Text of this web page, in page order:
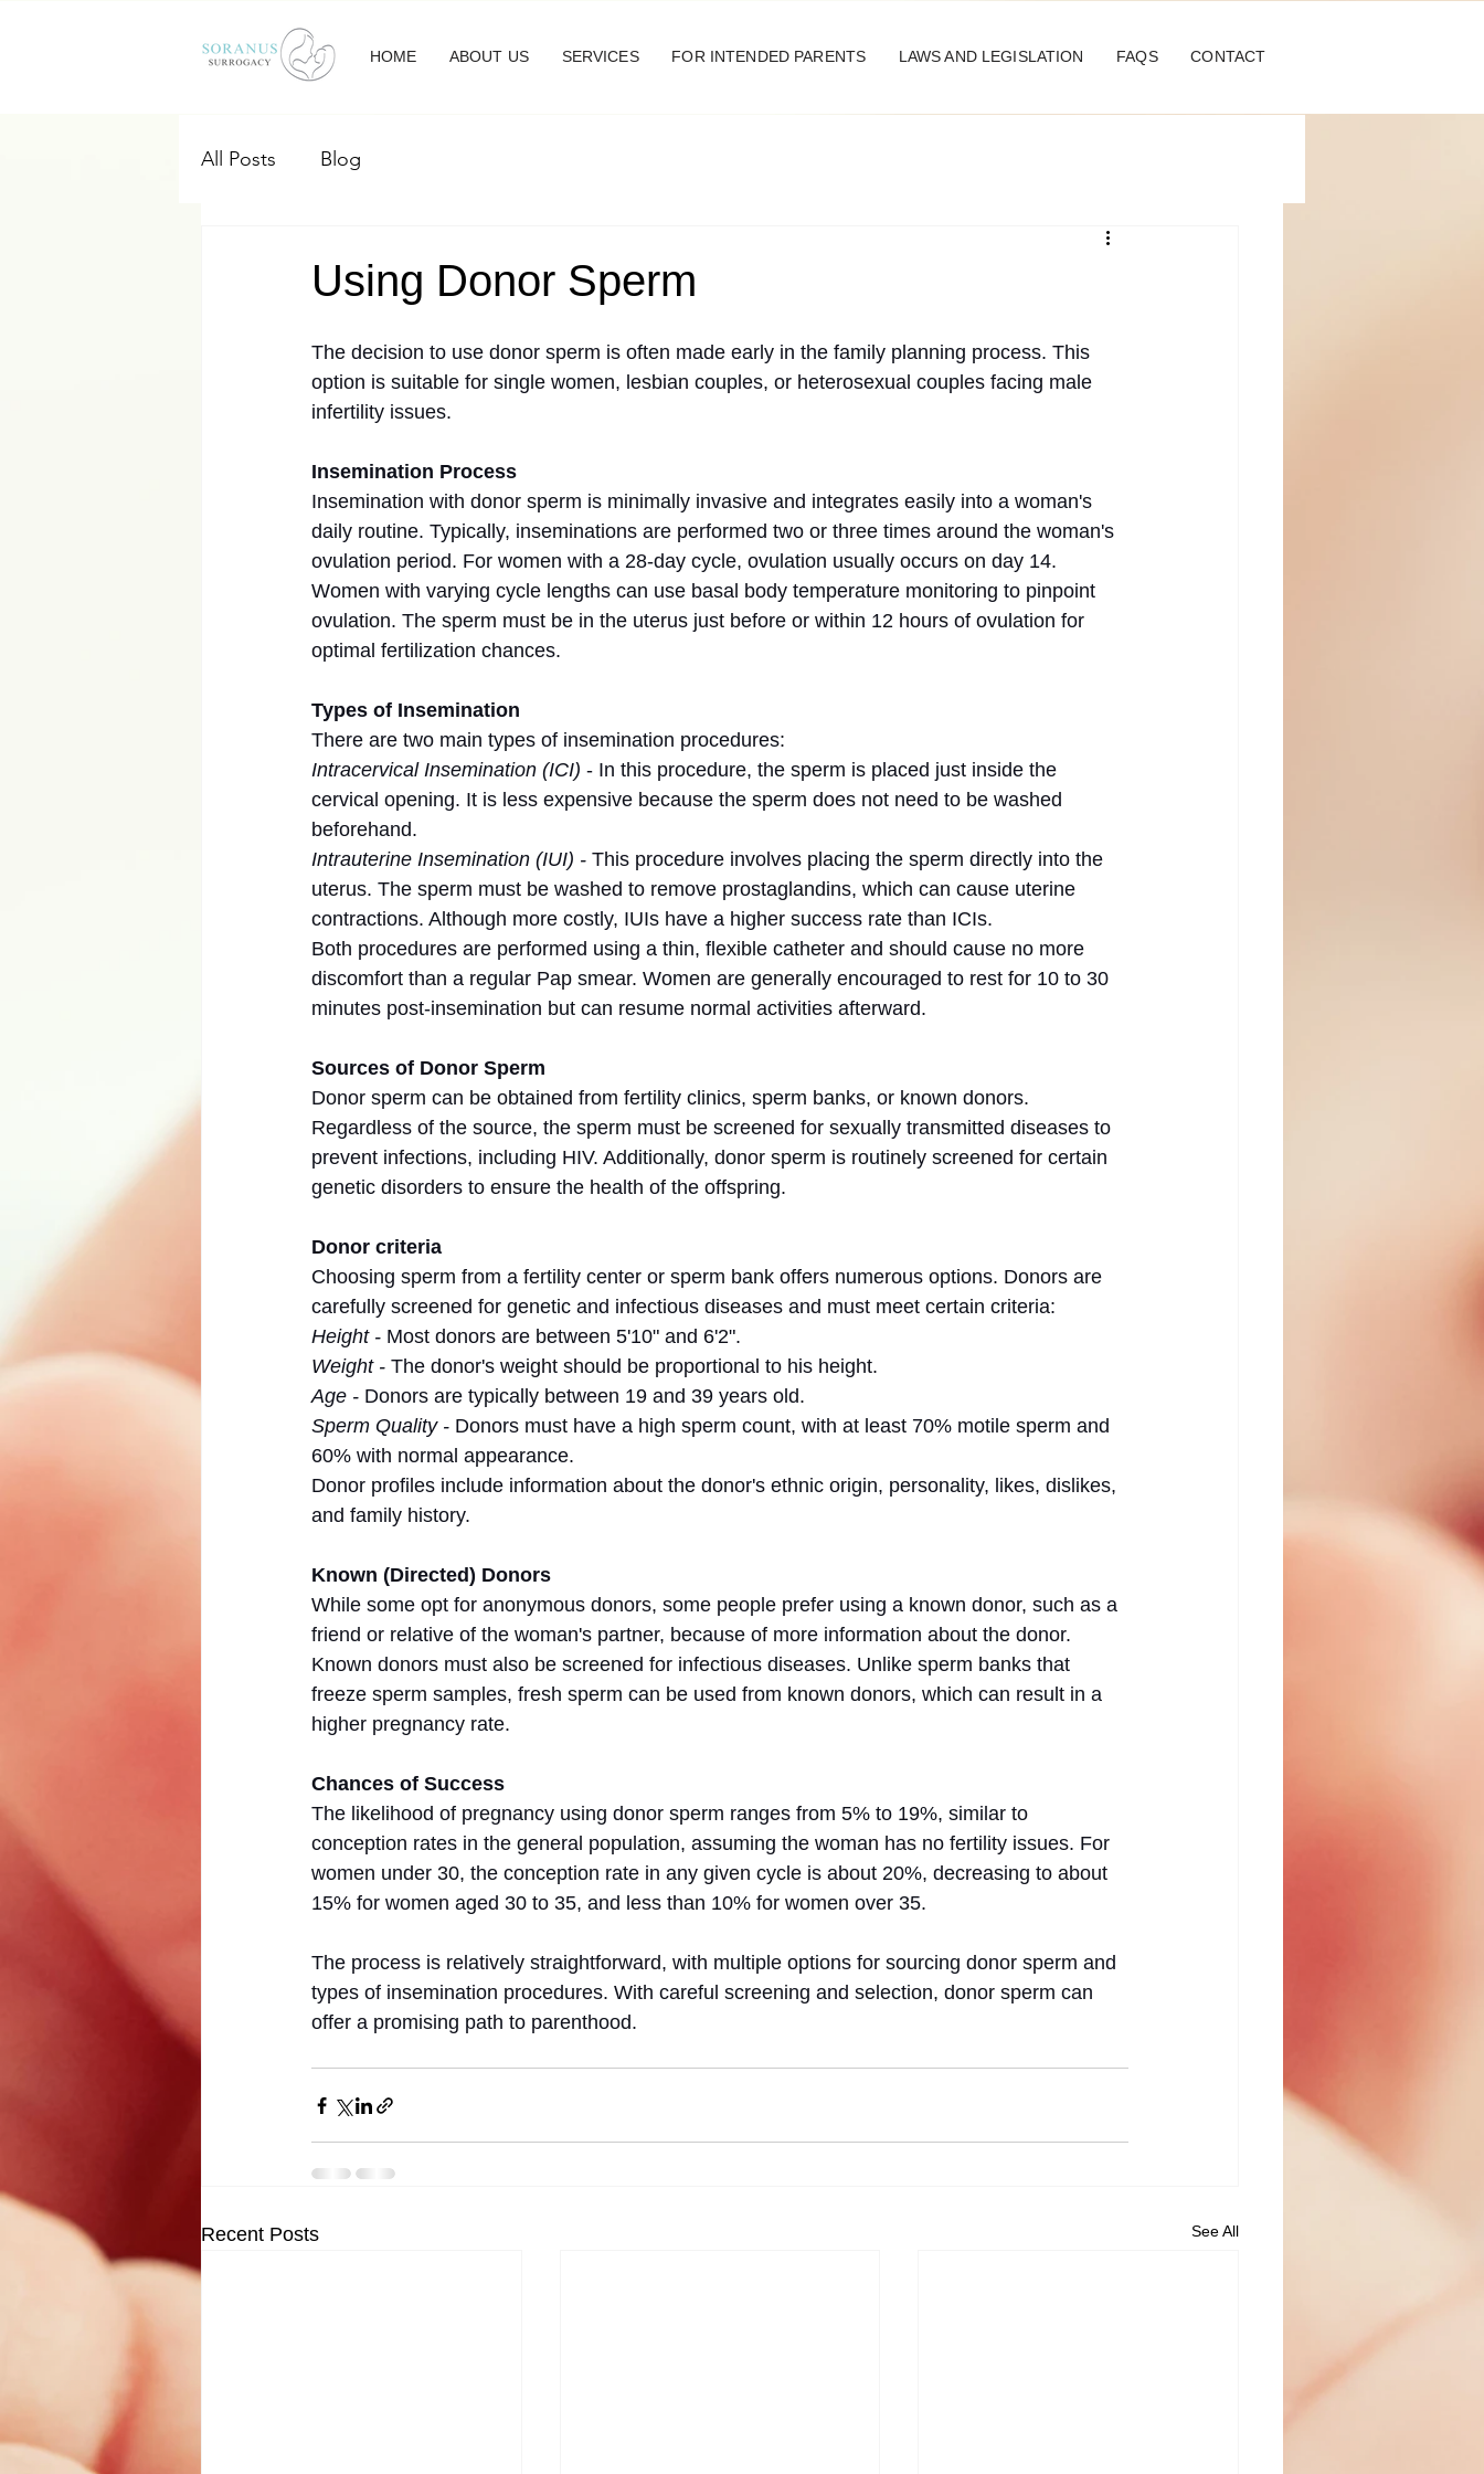
HOME ABOUT US SERVICES FOR INTENDED PARENTS LAWS AND LEGISLATION FAQS CONTACT
All Posts Blog
Using Donor Sperm
The decision to use donor sperm is often made early in the family planning process. This
option is suitable for single women, lesbian couples, or heterosexual couples facing male
infertility issues.
Insemination Process
Insemination with donor sperm is minimally invasive and integrates easily into a woman's
daily routine. Typically, inseminations are performed two or three times around the woman's
ovulation period. For women with a 28-day cycle, ovulation usually occurs on day 14.
Women with varying cycle lengths can use basal body temperature monitoring to pinpoint
ovulation. The sperm must be in the uterus just before or within 12 hours of ovulation for
optimal fertilization chances.
Types of Insemination
There are two main types of insemination procedures:
Intracervical Insemination (ICI) - In this procedure, the sperm is placed just inside the
cervical opening. It is less expensive because the sperm does not need to be washed
beforehand.
Intrauterine Insemination (IUI) - This procedure involves placing the sperm directly into the
uterus. The sperm must be washed to remove prostaglandins, which can cause uterine
contractions. Although more costly, IUIs have a higher success rate than ICIs.
Both procedures are performed using a thin, flexible catheter and should cause no more
discomfort than a regular Pap smear. Women are generally encouraged to rest for 10 to 30
minutes post-insemination but can resume normal activities afterward.
Sources of Donor Sperm
Donor sperm can be obtained from fertility clinics, sperm banks, or known donors.
Regardless of the source, the sperm must be screened for sexually transmitted diseases to
prevent infections, including HIV. Additionally, donor sperm is routinely screened for certain
genetic disorders to ensure the health of the offspring.
Donor criteria
Choosing sperm from a fertility center or sperm bank offers numerous options. Donors are
carefully screened for genetic and infectious diseases and must meet certain criteria:
Height - Most donors are between 5'10" and 6'2".
Weight - The donor's weight should be proportional to his height.
Age - Donors are typically between 19 and 39 years old.
Sperm Quality - Donors must have a high sperm count, with at least 70% motile sperm and
60% with normal appearance.
Donor profiles include information about the donor's ethnic origin, personality, likes, dislikes,
and family history.
Known (Directed) Donors
While some opt for anonymous donors, some people prefer using a known donor, such as a
friend or relative of the woman's partner, because of more information about the donor.
Known donors must also be screened for infectious diseases. Unlike sperm banks that
freeze sperm samples, fresh sperm can be used from known donors, which can result in a
higher pregnancy rate.
Chances of Success
The likelihood of pregnancy using donor sperm ranges from 5% to 19%, similar to
conception rates in the general population, assuming the woman has no fertility issues. For
women under 30, the conception rate in any given cycle is about 20%, decreasing to about
15% for women aged 30 to 35, and less than 10% for women over 35.
The process is relatively straightforward, with multiple options for sourcing donor sperm and
types of insemination procedures. With careful screening and selection, donor sperm can
offer a promising path to parenthood.
Recent Posts See All